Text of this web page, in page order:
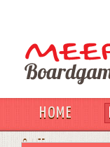
HOME